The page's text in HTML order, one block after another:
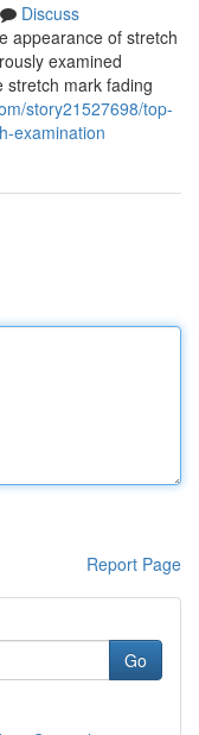
Discuss
appearance of stretch
examined
stretch mark fading
story21527698/top-
examination
Report Page
Go